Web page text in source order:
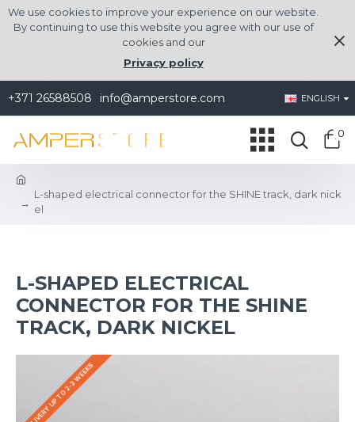
We use cookies to improve your experience on our website.
By continuing to use this website you agree with our use of
cookies and our
Privacy policy
+371 26588508 info@amperstore.com ENGLISH
0
L-shaped electrical connector for the SHINE track, dark nick
el
L-SHAPED ELECTRICAL
CONNECTOR FOR THE SHINE
TRACK, DARK NICKEL
DELIVERY UP TO 2-3 WEEKS